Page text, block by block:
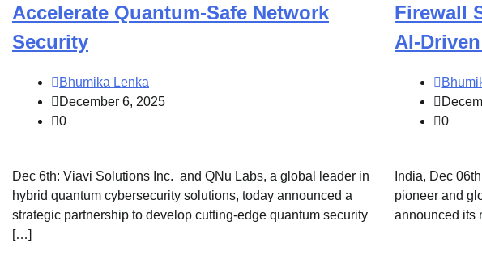
Accelerate Quantum-Safe Network
Security
Bhumika Lenka
December 6, 2025
0
Dec 6th: Viavi Solutions Inc. and QNu Labs, a global leader in
hybrid quantum cybersecurity solutions, today announced a
strategic partnership to develop cutting-edge quantum security
[…]
Firewall
AI-
0
India, Dec
pioneer and
announced its